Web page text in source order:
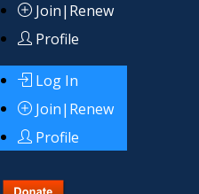
Join|Renew
Profile
Log In
Join|Renew
Profile